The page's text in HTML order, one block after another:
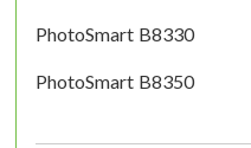
PhotoSmart B8330
PhotoSmart B8350